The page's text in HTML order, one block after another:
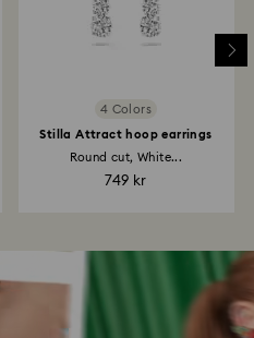
4 Colors
Stilla Attract hoop earrings
Round cut, White...
749 kr